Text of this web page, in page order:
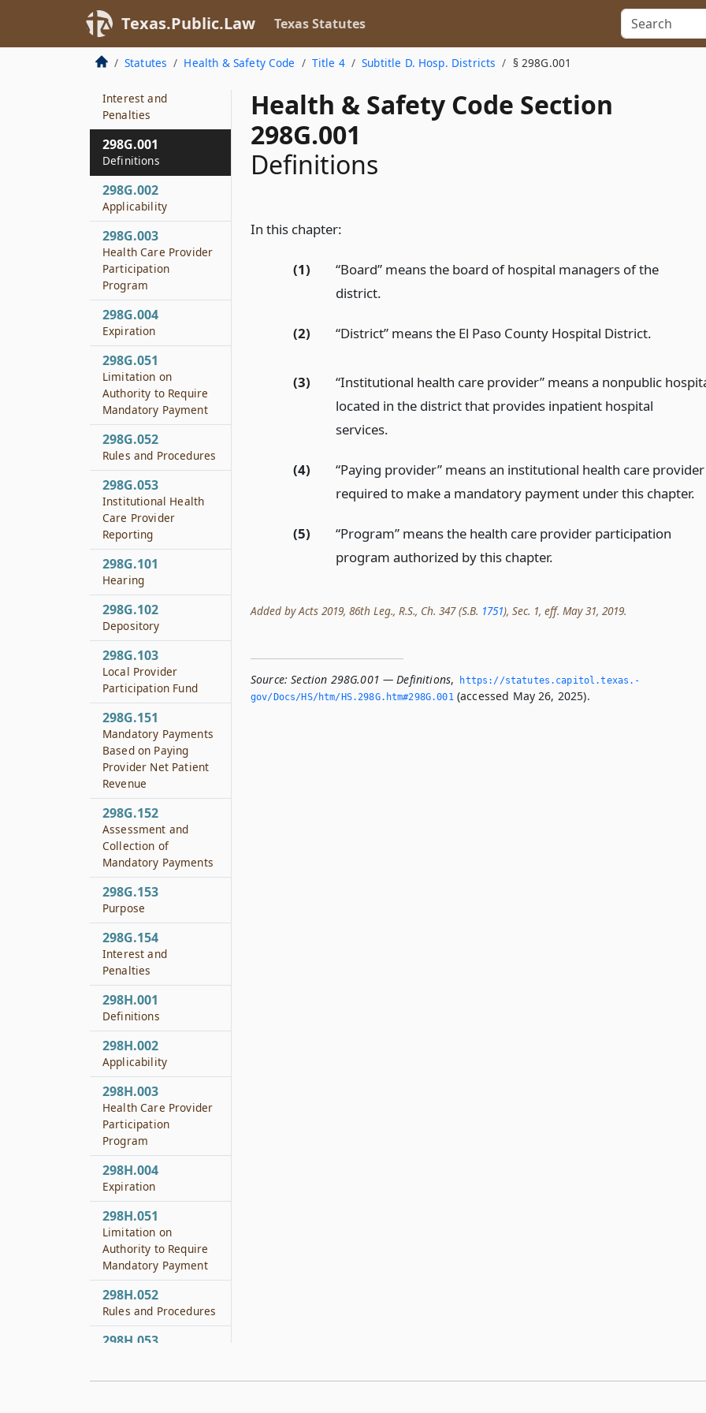
Texas.Public.Law Texas Statutes
Statutes Health & Safety Code Title 4 Subtitle D. Hosp. Districts § 298G.001
Health & Safety Code Section
298G.001
Definitions
In this chapter:
(1)
“Board” means the board of hospital managers of the
district.
(2) “District” means the El Paso County Hospital District.
(3)
“Institutional health care provider” means a nonpublic
located in the district that provides inpatient hospital
services.
(4)
“Paying provider” means an institutional health care provider
required to make a mandatory payment under this chapter.
(5)
“Program” means the health care provider participation
program authorized by this chapter.
Added by Acts 2019, 86th Leg., R.S., Ch. 347 (S.B. 1751), Sec. 1, eff. May 31, 2019.
Source: Section 298G.001 — Definitions,
https://statutes.­capitol.­texas.­
gov/Docs/HS/htm/HS.­298G.­htm#298G.­001 (accessed May 26, 2025).
Mandatory Payments
298F.153
Purpose
Interest and
Penalties
298G.001
Definitions
298G.002
Applicability
298G.003
Health Care Provider
Participation
Program
298G.004
Expiration
298G.051
Limitation on
Authority to Require
Mandatory Payment
298G.052
Rules and Procedures
298G.053
Institutional Health
Care Provider
Reporting
298G.101
Hearing
298G.102
Depository
298G.103
Local Provider
Participation Fund
298G.151
Mandatory Payments
Based on Paying
Provider Net Patient
Revenue
298G.152
Assessment and
Collection of
Mandatory Payments
298G.153
Purpose
298G.154
Interest and
Penalties
298H.001
Definitions
298H.002
Applicability
298H.003
Health Care Provider
Participation
Program
298H.004
Expiration
298H.051
Limitation on
Authority to Require
Mandatory Payment
298H.052
Rules and Procedures
298H.053